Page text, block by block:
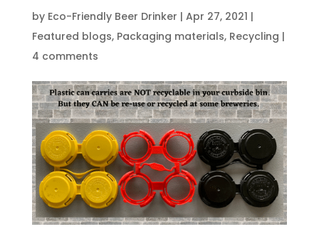
by Eco-Friendly Beer Drinker | Apr 27, 2021 |
Featured blogs, Packaging materials, Recycling |
4 comments